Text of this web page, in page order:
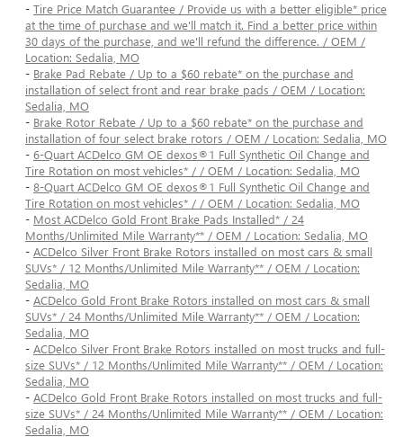
- Tire Price Match Guarantee / Provide us with a better eligible* price
at the time of purchase and we'll match it. Find a better price within
30 days of the purchase, and we'll refund the difference. / OEM /
Location: Sedalia, MO
- Brake Pad Rebate / Up to a $60 rebate* on the purchase and
installation of select front and rear brake pads / OEM / Location:
Sedalia, MO
- Brake Rotor Rebate / Up to a $60 rebate* on the purchase and
installation of four select brake rotors / OEM / Location: Sedalia, MO
- 6-Quart ACDelco GM OE dexos®1 Full Synthetic Oil Change and
Tire Rotation on most vehicles* / / OEM / Location: Sedalia, MO
- 8-Quart ACDelco GM OE dexos®1 Full Synthetic Oil Change and
Tire Rotation on most vehicles* / / OEM / Location: Sedalia, MO
- Most ACDelco Gold Front Brake Pads Installed* / 24
Months/Unlimited Mile Warranty** / OEM / Location: Sedalia, MO
- ACDelco Silver Front Brake Rotors installed on most cars & small
SUVs* / 12 Months/Unlimited Mile Warranty** / OEM / Location:
Sedalia, MO
- ACDelco Gold Front Brake Rotors installed on most cars & small
SUVs* / 24 Months/Unlimited Mile Warranty** / OEM / Location:
Sedalia, MO
- ACDelco Silver Front Brake Rotors installed on most trucks and full-
size SUVs* / 12 Months/Unlimited Mile Warranty** / OEM / Location:
Sedalia, MO
- ACDelco Gold Front Brake Rotors installed on most trucks and full-
size SUVs* / 24 Months/Unlimited Mile Warranty** / OEM / Location:
Sedalia, MO